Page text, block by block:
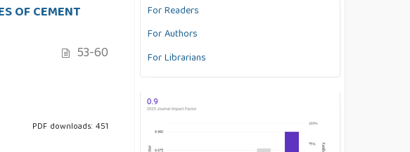
OF CEMENT
53-60
PDF downloads: 451
For Readers
For Authors
For Librarians